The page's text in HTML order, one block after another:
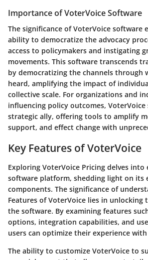
Importance of VoterVoice Software
The significance of VoterVoice software
ability to democratize the advocacy
access to policymakers and instigating
movements. This software transcends
by democratizing the channels through
heard, amplifying the impact of
collective scale. For organizations and
influencing policy outcomes, VoterVoice
strategic ally, offering tools to amplify
support, and effect change with
Key Features of VoterVoice
Exploring VoterVoice Pricing delves into
software platform, shedding light on its
components. The significance of
Features of VoterVoice lies in
the software. By examining features
options, integration capabilities, and
users can optimize their experience
The ability to customize VoterVoice to